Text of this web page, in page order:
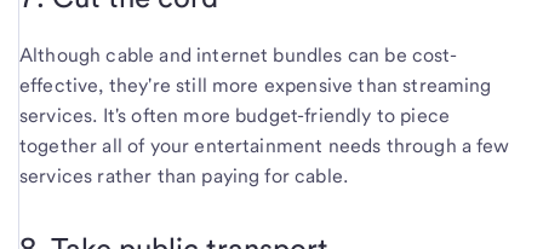
Although cable and internet bundles can be cost-
effective, they're still more expensive than streaming
services. It's often more budget-friendly to piece
together all of your entertainment needs through a few
services rather than paying for cable.